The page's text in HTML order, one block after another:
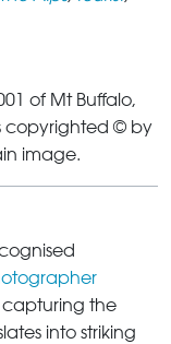
of Mt Buffalo,
copyrighted © by
image.
capturing the
into striking